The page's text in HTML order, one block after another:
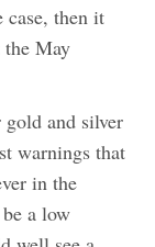
case, then it
the May
gold and silver
warnings that
in the
a low